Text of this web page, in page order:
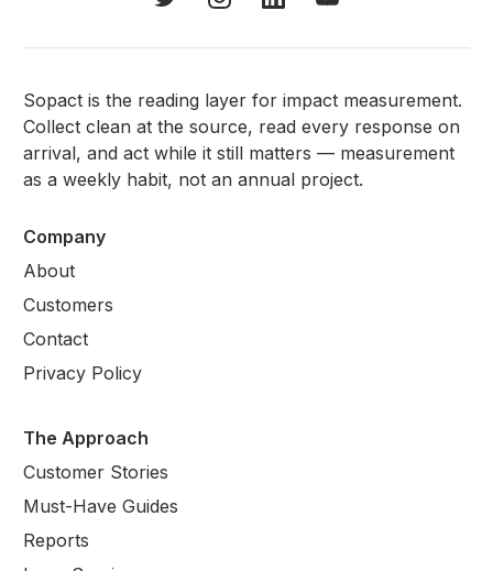
Sopact is the reading layer for impact measurement.
Collect clean at the source, read every response on
arrival, and act while it still matters — measurement
as a weekly habit, not an annual project.
Company
About
Customers
Contact
Privacy Policy
The Approach
Customer Stories
Must-Have Guides
Reports